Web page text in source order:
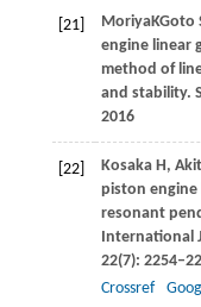
[21] MoriyaKGoto
engine linear
method of
and stability.
2016
[22] Kosaka H,
piston engine
resonant
International
22(7):
Crossref